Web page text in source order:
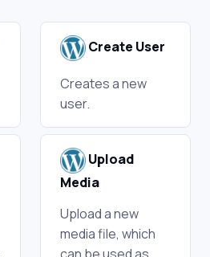
Create User
Creates a new
user.
Upload
Media
Upload a new
media file, which